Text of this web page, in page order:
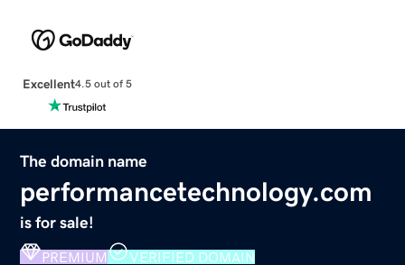
Excellent4.5 out of 5
The domain name
performancetechnology.com
is for sale!
PREMIUM VERIFIED DOMAIN